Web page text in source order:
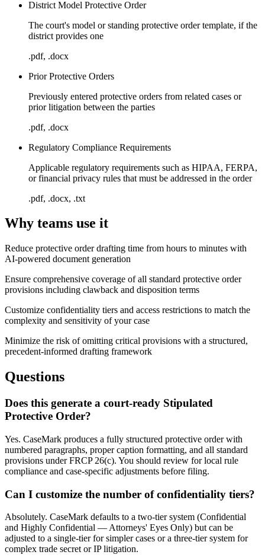
District Model Protective Order
The court's model or standing protective order template, if the
district provides one
.pdf, .docx
Prior Protective Orders
Previously entered protective orders from related cases or
prior litigation between the parties
.pdf, .docx
Regulatory Compliance Requirements
Applicable regulatory requirements such as HIPAA, FERPA,
or financial privacy rules that must be addressed in the order
.pdf, .docx, .txt
Why teams use it
Reduce protective order drafting time from hours to minutes with
AI-powered document generation
Ensure comprehensive coverage of all standard protective order
provisions including clawback and disposition terms
Customize confidentiality tiers and access restrictions to match the
complexity and sensitivity of your case
Minimize the risk of omitting critical provisions with a structured,
precedent-informed drafting framework
Questions
Does this generate a court-ready Stipulated
Protective Order?
Yes. CaseMark produces a fully structured protective order with
numbered paragraphs, proper caption formatting, and all standard
provisions under FRCP 26(c). You should review for local rule
compliance and case-specific adjustments before filing.
Can I customize the number of confidentiality tiers?
Absolutely. CaseMark defaults to a two-tier system (Confidential
and Highly Confidential — Attorneys' Eyes Only) but can be
adjusted to a single-tier for simpler cases or a three-tier system for
complex trade secret or IP litigation.